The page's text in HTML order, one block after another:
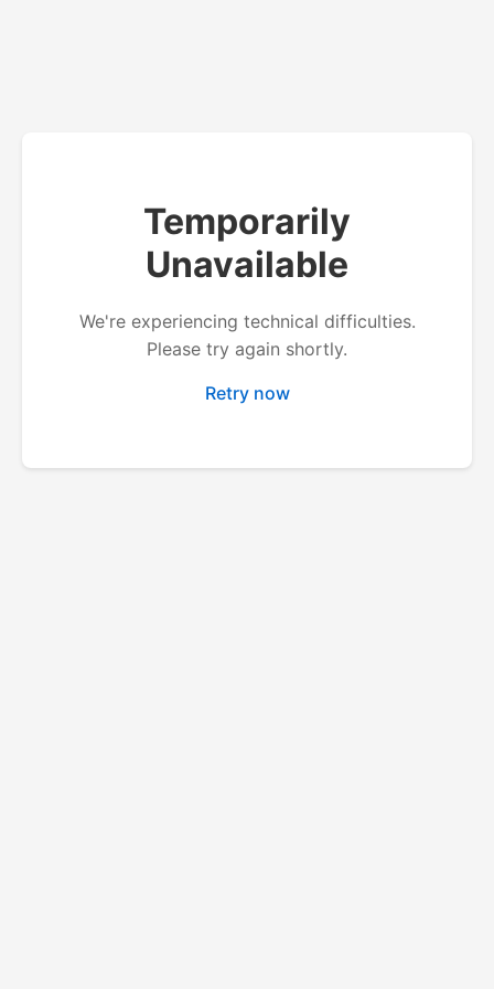
Temporarily
Unavailable
We're experiencing technical difficulties.
Please try again shortly.
Retry now